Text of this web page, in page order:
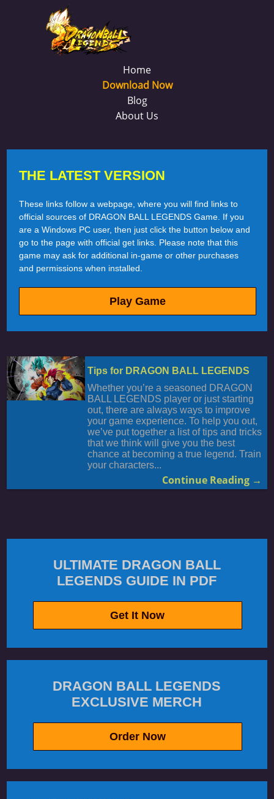
Home
Download Now
Blog
About Us
THE LATEST VERSION
These links follow a webpage, where you will find links to
official sources of DRAGON BALL LEGENDS Game. If you
are a Windows PC user, then just click the button below and
go to the page with official get links. Please note that this
game may ask for additional in-game or other purchases
and permissions when installed.
Play Game
Tips for DRAGON BALL LEGENDS
Whether you’re a seasoned DRAGON
BALL LEGENDS player or just starting
out, there are always ways to improve
your game experience. To help you out,
we’ve put together a list of tips and tricks
that we think will give you the best
chance at becoming a true legend. Train
your characters...
Continue Reading →
ULTIMATE DRAGON BALL
LEGENDS GUIDE IN PDF
Get It Now
DRAGON BALL LEGENDS
EXCLUSIVE MERCH
Order Now